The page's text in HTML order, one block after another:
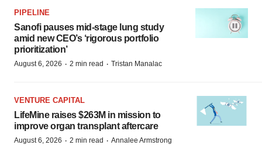
PIPELINE
Sanofi pauses mid-stage lung study
amid new CEO’s ‘rigorous portfolio
prioritization’
August 6, 2026 · 2 min read · Tristan Manalac
VENTURE CAPITAL
LifeMine raises $263M in mission to
improve organ transplant aftercare
August 6, 2026 · 2 min read · Annalee Armstrong